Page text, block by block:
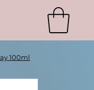
100ml